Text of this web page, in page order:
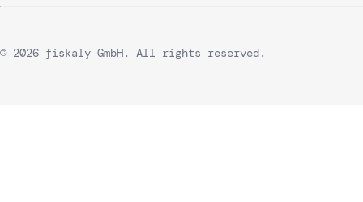
© 2026 fiskaly GmbH. All rights reserved.